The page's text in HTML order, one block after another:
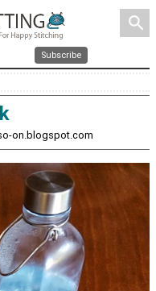
search
Subscribe
on.blogspot.com